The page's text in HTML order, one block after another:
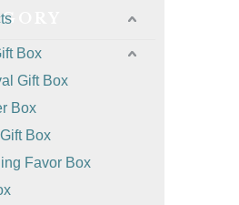
Box
Gift Box
Box
Box
Favor Box